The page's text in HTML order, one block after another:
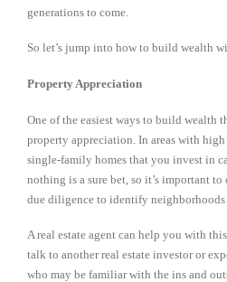
generations to come.
So let’s jump into how to build wealth
Property Appreciation
One of the easiest ways to build wealth
property appreciation. In areas with
single-family homes that you invest in
nothing is a sure bet, so it’s important
due diligence to identify neighborhoods
A real estate agent can help you with
talk to another real estate investor or
who may be familiar with the ins and